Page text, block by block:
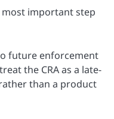
important step
future enforcement
the CRA as a late-
than a product